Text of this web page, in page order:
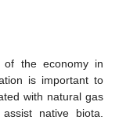
of the economy in
is important to
with natural gas
native biota.